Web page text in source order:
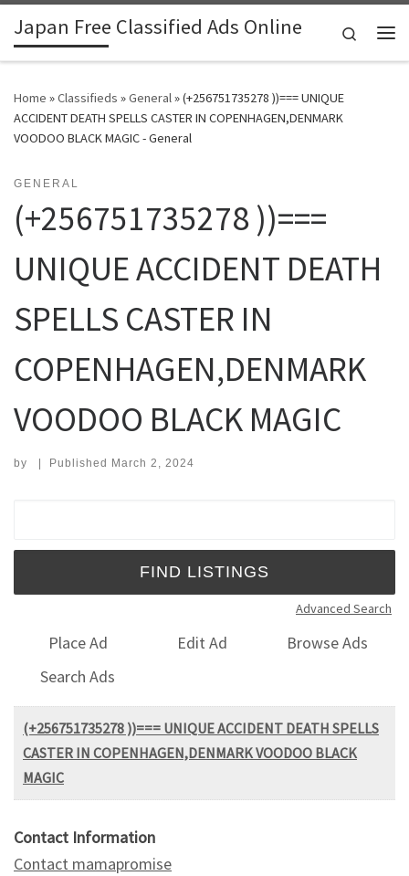
Skip to content
Japan Free Classified Ads Online
Search
Home »Classifieds »General»(+256751735278 ))=== UNIQUE
ACCIDENT DEATH SPELLS CASTER IN COPENHAGEN,DENMARK
VOODOO BLACK MAGIC - General
GENERAL
(+256751735278 ))===
UNIQUE ACCIDENT DEATH
SPELLS CASTER IN
COPENHAGEN,DENMARK
VOODOO BLACK MAGIC
by | Published March 2, 2024
Advanced Search
Place Ad Edit Ad
Browse Ads
Search Ads
(+256751735278 ))=== UNIQUE ACCIDENT DEATH SPELLS
CASTER IN COPENHAGEN,DENMARK VOODOO BLACK
MAGIC
Contact Information
Contact mamapromise